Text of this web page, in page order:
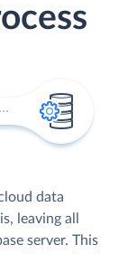
data
leaving all
server. This